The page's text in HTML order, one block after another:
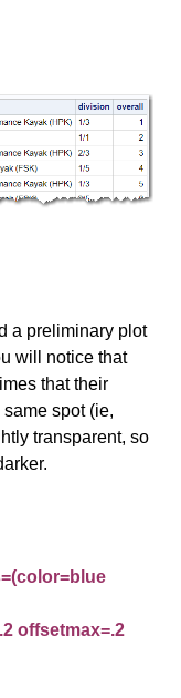
a preliminary plot
will notice that
that their
spot (ie,
transparent, so
offsetmax=.2